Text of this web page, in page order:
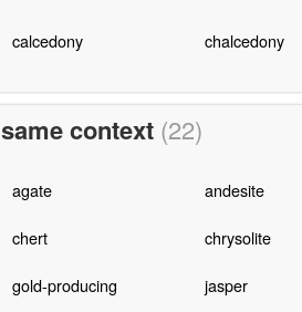
calcedony chalcedony
same context (22)
agate andesite
chert chrysolite
gold-producing jasper